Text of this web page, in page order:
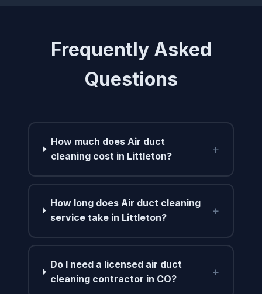
Frequently Asked
Questions
How much does Air duct
cleaning cost in Littleton?
+
How long does Air duct cleaning
service take in Littleton?
+
Do I need a licensed air duct
cleaning contractor in CO?
+